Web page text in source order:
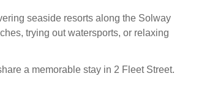
seaside resorts along the Solway
trying out watersports, or relaxing
a memorable stay in 2 Fleet Street.